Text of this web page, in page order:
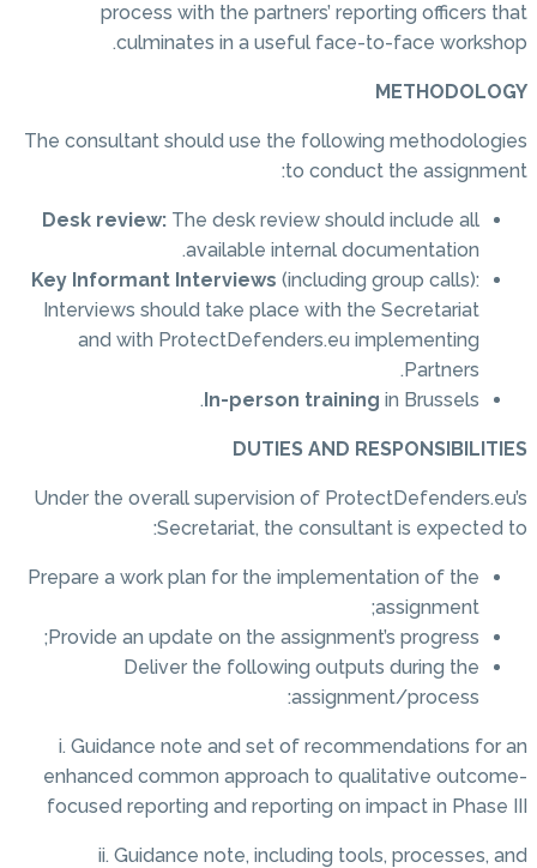
process with the partners’ reporting officers that
culminates in a useful face-to-face workshop.
METHODOLOGY
The consultant should use the following methodologies
to conduct the assignment:
Desk review: The desk review should include all
available internal documentation.
Key Informant Interviews (including group calls):
Interviews should take place with the Secretariat
and with ProtectDefenders.eu implementing
Partners.
In-person training in Brussels.
DUTIES AND RESPONSIBILITIES
Under the overall supervision of ProtectDefenders.eu’s
Secretariat, the consultant is expected to:
Prepare a work plan for the implementation of the
assignment;
Provide an update on the assignment’s progress;
Deliver the following outputs during the
assignment/process:
i. Guidance note and set of recommendations for an
enhanced common approach to qualitative outcome-
focused reporting and reporting on impact in Phase III
ii. Guidance note, including tools, processes, and